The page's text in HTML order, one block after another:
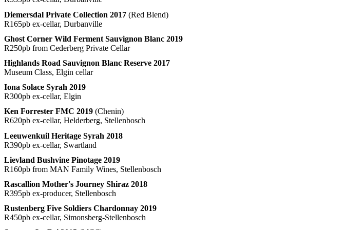
Diemersdal Private Collection 2017 (Red Blend)
R165pb ex-cellar, Durbanville
Ghost Corner Wild Ferment Sauvignon Blanc 2019
R250pb from Cederberg Private Cellar
Highlands Road Sauvignon Blanc Reserve 2017
Museum Class, Elgin cellar
Iona Solace Syrah 2019
R300pb ex-cellar, Elgin
Ken Forrester FMC 2019 (Chenin)
R620pb ex-cellar, Helderberg, Stellenbosch
Leeuwenkuil Heritage Syrah 2018
R390pb ex-cellar, Swartland
Lievland Bushvine Pinotage 2019
R160pb from MAN Family Wines, Stellenbosch
Rascallion Mother's Journey Shiraz 2018
R395pb ex-producer, Stellenbosch
Rustenberg Five Soldiers Chardonnay 2019
R450pb ex-cellar, Simonsberg-Stellenbosch